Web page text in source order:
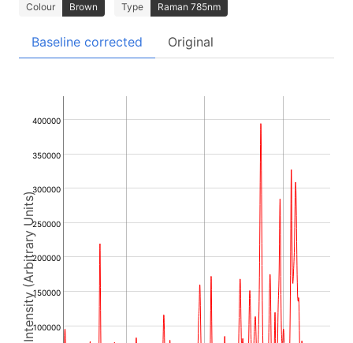
Colour Brown Type Raman 785nm
Baseline corrected Original
Intensity (Arbitrary Units)100000
150000
200000
250000
300000
350000
400000